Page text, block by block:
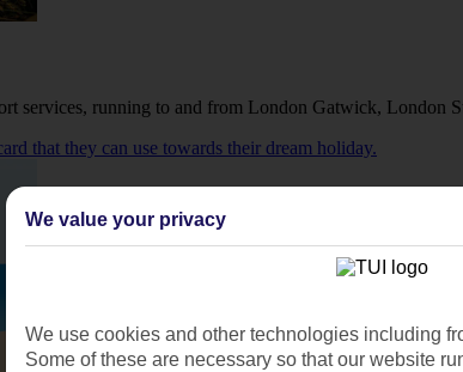
services, running to and from London Gatwick, London
that they can use towards their dream holiday.
We value your privacy
We use cookies and other technologies including
Some of these are necessary so that our website